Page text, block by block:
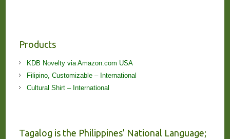
Products
KDB Novelty via Amazon.com USA
Filipino, Customizable – International
Cultural Shirt – International
Tagalog is the Philippines’ National Language;